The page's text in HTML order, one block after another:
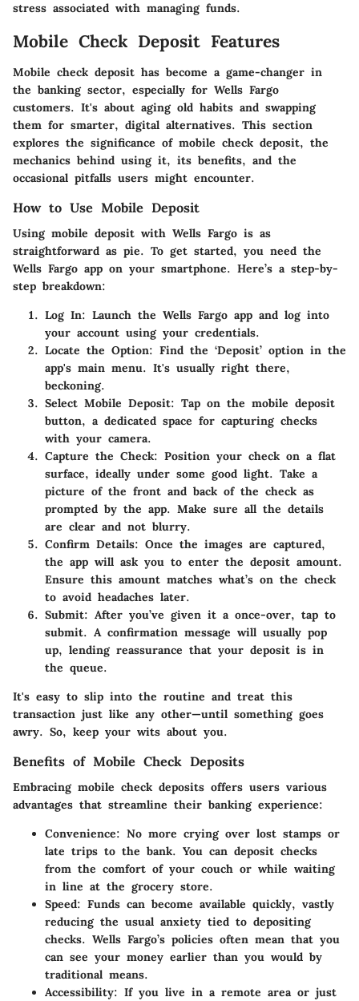
stress associated with managing funds.
Mobile Check Deposit Features
Mobile check deposit has become a game-changer in
the banking sector, especially for Wells Fargo
customers. It's about aging old habits and swapping
them for smarter, digital alternatives. This section
explores the significance of mobile check deposit, the
mechanics behind using it, its benefits, and the
occasional pitfalls users might encounter.
How to Use Mobile Deposit
Using mobile deposit with Wells Fargo is as
straightforward as pie. To get started, you need the
Wells Fargo app on your smartphone. Here’s a step-by-
step breakdown:
Log In: Launch the Wells Fargo app and log into
your account using your credentials.
Locate the Option: Find the ‘Deposit’ option in the
app's main menu. It's usually right there,
beckoning.
Select Mobile Deposit: Tap on the mobile deposit
button, a dedicated space for capturing checks
with your camera.
Capture the Check: Position your check on a flat
surface, ideally under some good light. Take a
picture of the front and back of the check as
prompted by the app. Make sure all the details
are clear and not blurry.
Confirm Details: Once the images are captured,
the app will ask you to enter the deposit amount.
Ensure this amount matches what’s on the check
to avoid headaches later.
Submit: After you’ve given it a once-over, tap to
submit. A confirmation message will usually pop
up, lending reassurance that your deposit is in
the queue.
It's easy to slip into the routine and treat this
transaction just like any other—until something goes
awry. So, keep your wits about you.
Benefits of Mobile Check Deposits
Embracing mobile check deposits offers users various
advantages that streamline their banking experience:
Convenience: No more crying over lost stamps or
late trips to the bank. You can deposit checks
from the comfort of your couch or while waiting
in line at the grocery store.
Speed: Funds can become available quickly, vastly
reducing the usual anxiety tied to depositing
checks. Wells Fargo’s policies often mean that you
can see your money earlier than you would by
traditional means.
Accessibility: If you live in a remote area or just